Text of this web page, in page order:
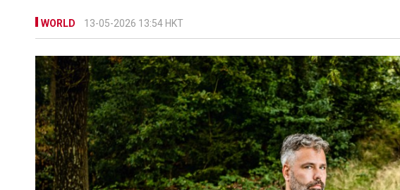
WORLD 13-05-2026 13:54 HKT